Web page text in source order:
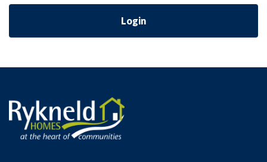
Login